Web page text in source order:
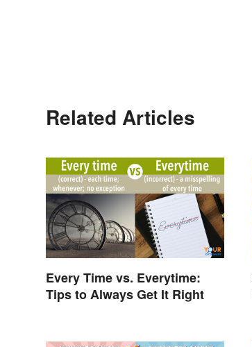
Related Articles
Every Time vs. Everytime:
Tips to Always Get It Right